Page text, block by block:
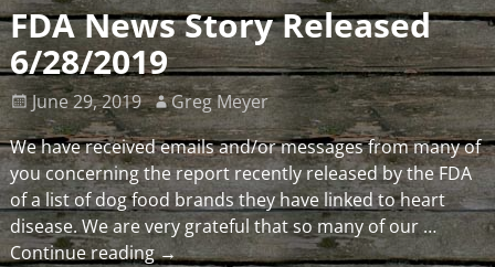
FDA News Story Released
6/28/2019
June 29, 2019
Greg Meyer
We have received emails and/or messages from many of
you concerning the report recently released by the FDA
of a list of dog food brands they have linked to heart
disease. We are very grateful that so many of our …
Continue reading →